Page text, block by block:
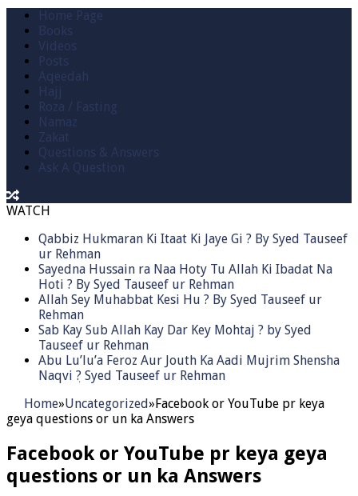
Home Page
Books
Videos
Posts
Aqeedah
Hajj
Roza / Fasting
Namaz
Zakat
Questions & Answers
Ask A Question
WATCH
Qabbiz Hukmaran Ki Itaat Ki Jaye Gi ? By Syed Tauseef
ur Rehman
Sayedna Hussain ra Naa Hoty Tu Allah Ki Ibadat Na
Hoti ? By Syed Tauseef ur Rehman
Allah Sey Muhabbat Kesi Hu ? By Syed Tauseef ur
Rehman
Sab Kay Sub Allah Kay Dar Key Mohtaj ? by Syed
Tauseef ur Rehman
Abu Lu’lu’a Feroz Aur Jouth Ka Aadi Mujrim Shensha
Naqvi ٖ? Syed Tauseef ur Rehman
Home»Uncategorized»Facebook or YouTube pr keya
geya questions or un ka Answers
Facebook or YouTube pr keya geya
questions or un ka Answers